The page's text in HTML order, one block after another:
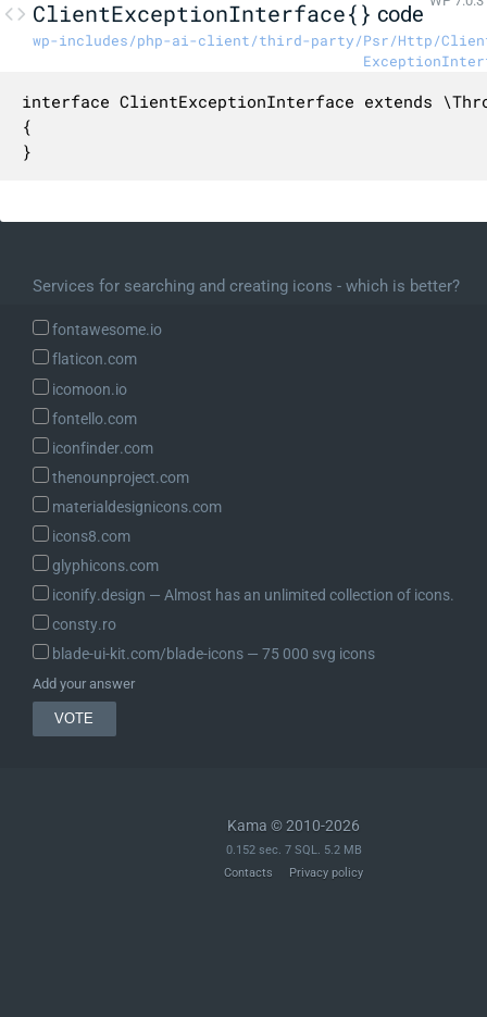
ClientExceptionInterface{} code
wp-includes/php-ai-client/third-party/Psr/Http/
interface ClientExceptionInterface extends
{
}
Services for searching and creating icons - which is better?
fontawesome.io
flaticon.com
icomoon.io
fontello.com
iconfinder.com
thenounproject.com
materialdesignicons.com
icons8.com
glyphicons.com
iconify.design ― Almost has an unlimited collection of icons.
consty.ro
blade-ui-kit.com/blade-icons ― 75 000 svg icons
Add your answer
Kama © 2010-2026
0.152 sec. 7 SQL. 5.2 MB
Contacts
Privacy policy